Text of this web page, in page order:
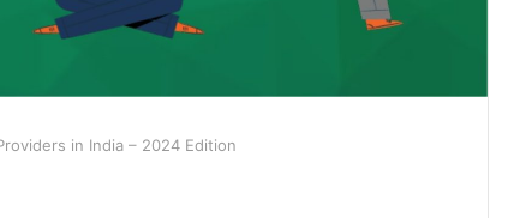
in India – 2024 Edition